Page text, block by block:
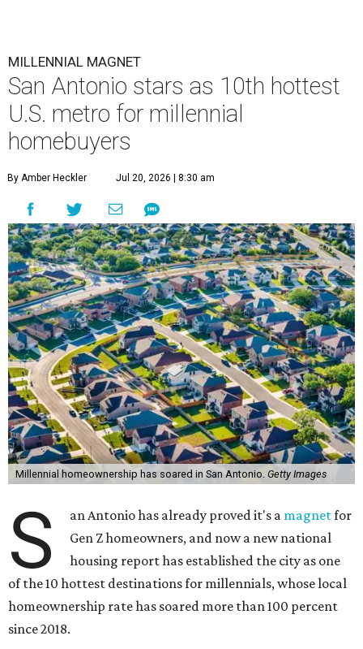
MILLENNIAL MAGNET
San Antonio stars as 10th hottest
U.S. metro for millennial
homebuyers
By Amber Heckler Jul 20, 2026 | 8:30 am
Millennial homeownership has soared in San Antonio. Getty Images
S an Antonio has already proved it's a magnetfor
Gen Z homeowners, and now a new national
housing report has established the city as one
of the 10 hottest destinations for millennials, whose local
homeownership rate has soared more than 100 percent
since 2018.